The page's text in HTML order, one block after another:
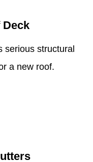
Deck
serious structural
a new roof.